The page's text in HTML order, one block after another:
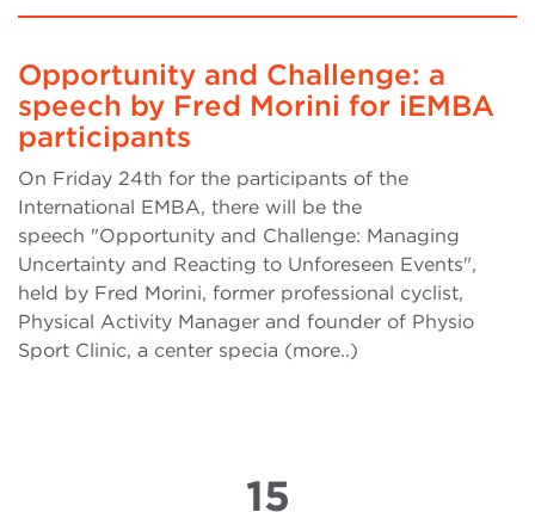
Opportunity and Challenge: a
speech by Fred Morini for iEMBA
participants
On Friday 24th for the participants of the
International EMBA, there will be the
speech "Opportunity and Challenge: Managing
Uncertainty and Reacting to Unforeseen Events",
held by Fred Morini, former professional cyclist,
Physical Activity Manager and founder of Physio
Sport Clinic, a center specia (more..)
15